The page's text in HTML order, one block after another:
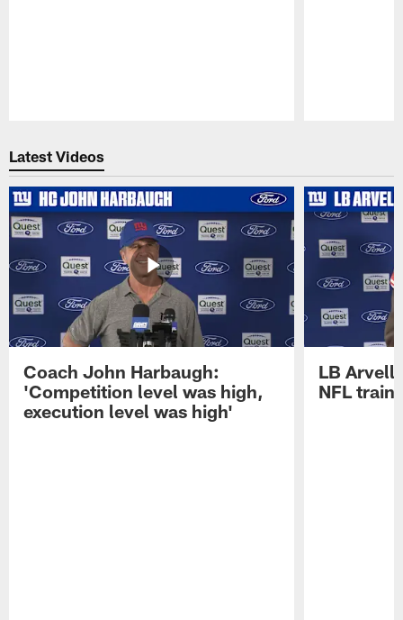
Latest Videos
Coach John Harbaugh:
'Competition level was high,
execution level was high'
LB Arvell
NFL